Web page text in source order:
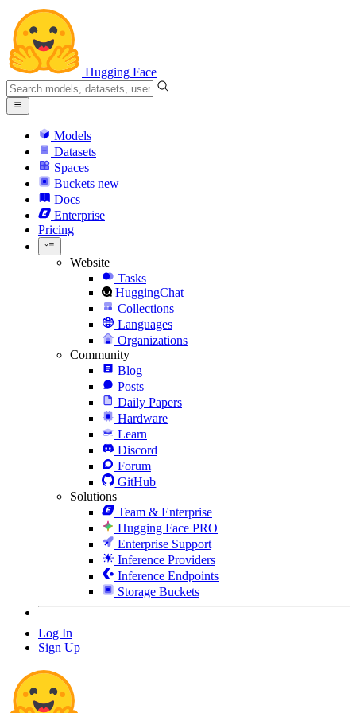
Hugging Face
Models
Datasets
Spaces
Buckets new
Docs
Enterprise
Pricing
Website
Tasks
HuggingChat
Collections
Languages
Organizations
Community
Blog
Posts
Daily Papers
Hardware
Learn
Discord
Forum
GitHub
Solutions
Team & Enterprise
Hugging Face PRO
Enterprise Support
Inference Providers
Inference Endpoints
Storage Buckets
Log In
Sign Up